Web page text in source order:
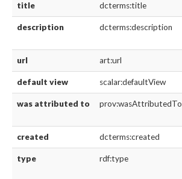
title dcterms:title
description dcterms:description
url art:url
default view scalar:defaultView
was attributed to prov:wasAttributedTo
created dcterms:created
type rdf:type